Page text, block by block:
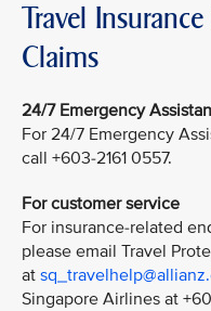
Travel
Claims
24/7 Emergency
For 24/7 Emergency
call +603-2161 0557.
For customer service
For insurance-related
please email Travel
at
Singapore Airlines at